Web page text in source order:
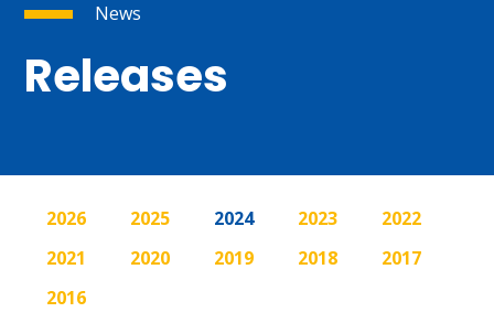
News
Releases
2026 2025 2024 2023
2022
2021
2020 2019 2018
2017
2016